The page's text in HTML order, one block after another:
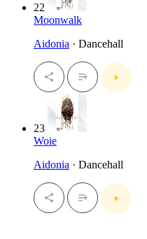
22
Moonwalk
Aidonia · Dancehall
23
Woie
Aidonia · Dancehall